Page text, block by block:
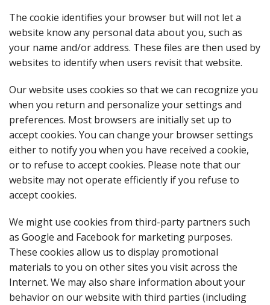
The cookie identifies your browser but will not let a
website know any personal data about you, such as
your name and/or address. These files are then used by
websites to identify when users revisit that website.
Our website uses cookies so that we can recognize you
when you return and personalize your settings and
preferences. Most browsers are initially set up to
accept cookies. You can change your browser settings
either to notify you when you have received a cookie,
or to refuse to accept cookies. Please note that our
website may not operate efficiently if you refuse to
accept cookies.
We might use cookies from third-party partners such
as Google and Facebook for marketing purposes.
These cookies allow us to display promotional
materials to you on other sites you visit across the
Internet. We may also share information about your
behavior on our website with third parties (including